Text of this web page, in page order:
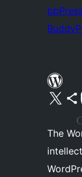
Visit our X (formerly
Visit
The